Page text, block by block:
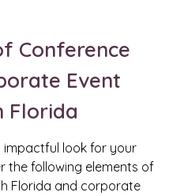
Conference
Event
Florida
impactful look for your
the following elements of
Florida and corporate